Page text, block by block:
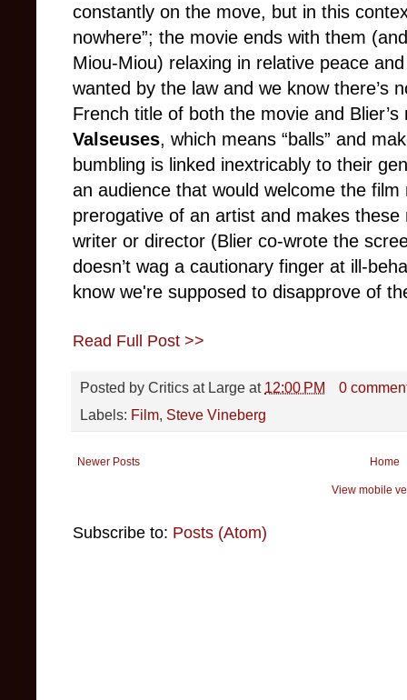
constantly on the move, but in this
nowhere”; the movie ends with them
Miou-Miou) relaxing in relative peace
wanted by the law and we know there’s
French title of both the movie and
Valseuses, which means “balls” and
bumbling is linked inextricably to their
an audience that would welcome the
prerogative of an artist and makes
writer or director (Blier co-wrote the
doesn’t wag a cautionary finger at ill-
know we're supposed to disapprove of
Read Full Post >>
Posted by Critics at Large at 12:00 PM
0
Labels: Film, Steve Vineberg
Newer Posts Home
View mobile
Subscribe to: Posts (Atom)